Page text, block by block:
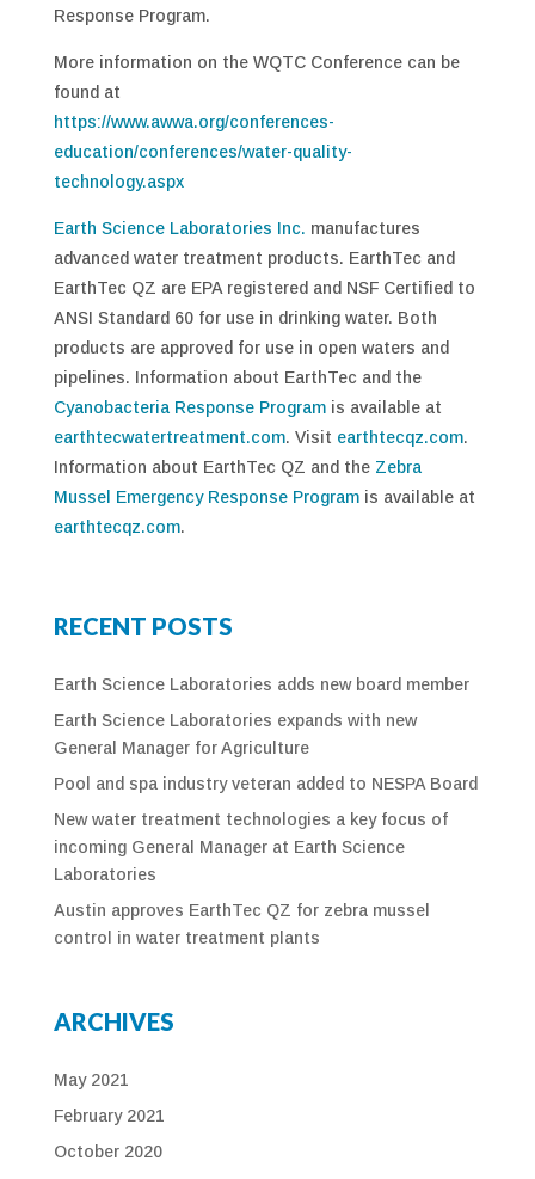
Response Program.
More information on the WQTC Conference can be
found at
https://www.awwa.org/conferences-
education/conferences/water-quality-
technology.aspx
Earth Science Laboratories Inc. manufactures
advanced water treatment products. EarthTec and
EarthTec QZ are EPA registered and NSF Certified to
ANSI Standard 60 for use in drinking water. Both
products are approved for use in open waters and
pipelines. Information about EarthTec and the
Cyanobacteria Response Programis available at
earthtecwatertreatment.com. Visit earthtecqz.com.
Information about EarthTec QZ and the Zebra
Mussel Emergency Response Programis available at
earthtecqz.com.
RECENT POSTS
Earth Science Laboratories adds new board member
Earth Science Laboratories expands with new
General Manager for Agriculture
Pool and spa industry veteran added to NESPA Board
New water treatment technologies a key focus of
incoming General Manager at Earth Science
Laboratories
Austin approves EarthTec QZ for zebra mussel
control in water treatment plants
ARCHIVES
May 2021
February 2021
October 2020